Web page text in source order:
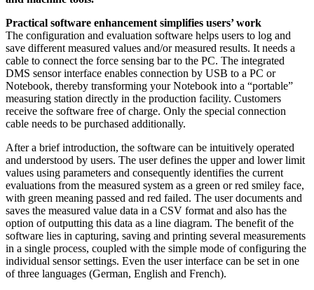
Practical software enhancement simplifies users’ work
The configuration and evaluation software helps users to log and
save different measured values and/or measured results. It needs a
cable to connect the force sensing bar to the PC. The integrated
DMS sensor interface enables connection by USB to a PC or
Notebook, thereby transforming your Notebook into a “portable”
measuring station directly in the production facility. Customers
receive the software free of charge. Only the special connection
cable needs to be purchased additionally.
After a brief introduction, the software can be intuitively operated
and understood by users. The user defines the upper and lower limit
values using parameters and consequently identifies the current
evaluations from the measured system as a green or red smiley face,
with green meaning passed and red failed. The user documents and
saves the measured value data in a CSV format and also has the
option of outputting this data as a line diagram. The benefit of the
software lies in capturing, saving and printing several measurements
in a single process, coupled with the simple mode of configuring the
individual sensor settings. Even the user interface can be set in one
of three languages (German, English and French).